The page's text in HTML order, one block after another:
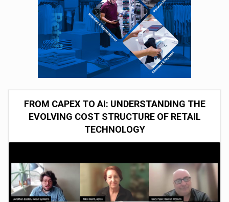
FROM CAPEX TO AI: UNDERSTANDING THE
EVOLVING COST STRUCTURE OF RETAIL
TECHNOLOGY